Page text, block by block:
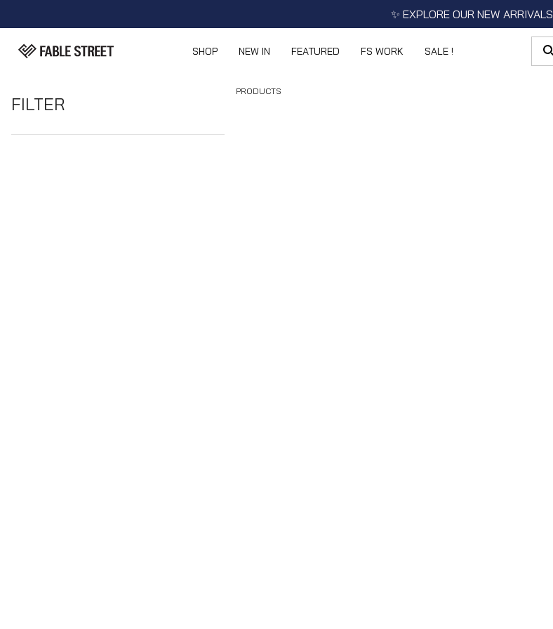
✨ EXPLORE OUR NEW ARRIVALS
SHOP NEW IN FEATURED FS WORK SALE !
FILTER
PRODUCTS